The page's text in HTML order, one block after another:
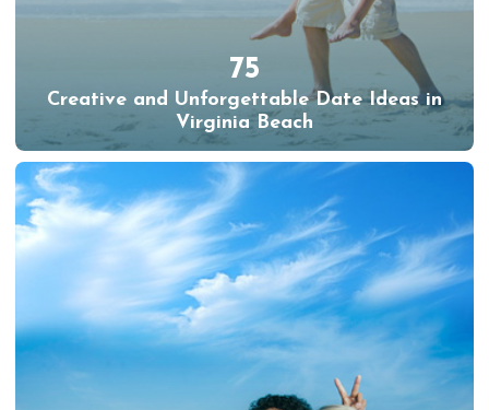
75
Creative and Unforgettable Date Ideas in
Virginia Beach